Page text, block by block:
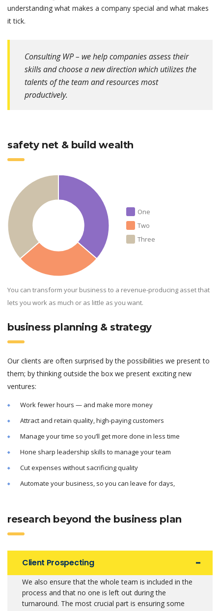
understanding what makes a company special and what makes
it tick.
Consulting WP – we help companies assess their
skills and choose a new direction which utilizes the
talents of the team and resources most
productively.
safety net & build wealth
One
Two
Three
You can transform your business to a revenue-producing asset that
lets you work as much or as little as you want.
business planning & strategy
Our clients are often surprised by the possibilities we present to
them; by thinking outside the box we present exciting new
ventures:
Work fewer hours — and make more money
Attract and retain quality, high-paying customers
Manage your time so you’ll get more done in less time
Hone sharp leadership skills to manage your team
Cut expenses without sacrificing quality
Automate your business, so you can leave for days,
research beyond the business plan
Client Prospecting
We also ensure that the whole team is included in the
process and that no one is left out during the
turnaround. The most crucial part is ensuring some